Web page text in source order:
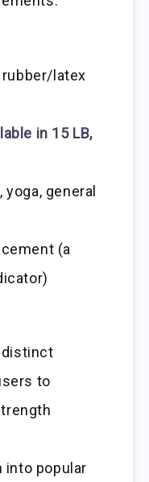
latex
in 15 LB,
general
(a
distinct
to
into popular